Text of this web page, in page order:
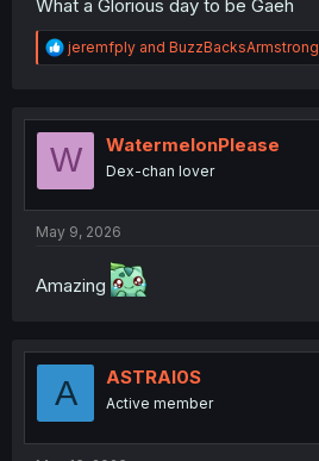
What a Glorious day to be Gaeh
R
e
t
o
jeremfply and BuzzBacksArmstrong
W WatermelonPlease
Dex-chan lover
May 9, 2026
Amazing
A ASTRAI0S
Active member